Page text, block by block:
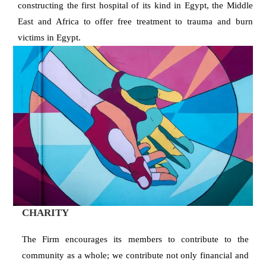
constructing the first hospital of its kind in Egypt, the Middle
East and Africa to offer free treatment to trauma and burn
victims in Egypt.
CHARITY
The Firm encourages its members to contribute to the
community as a whole; we contribute not only financial and